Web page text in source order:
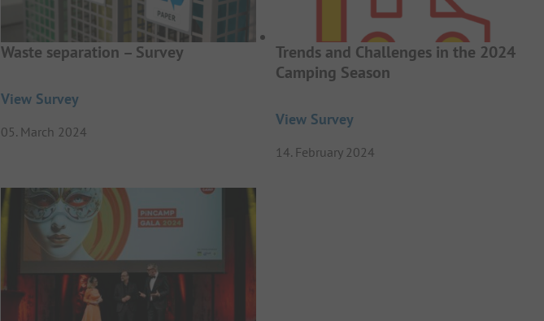
Waste separation – Survey
View Survey
05. March 2024
Trends and Challenges in the 2024
Camping Season
View Survey
14. February 2024